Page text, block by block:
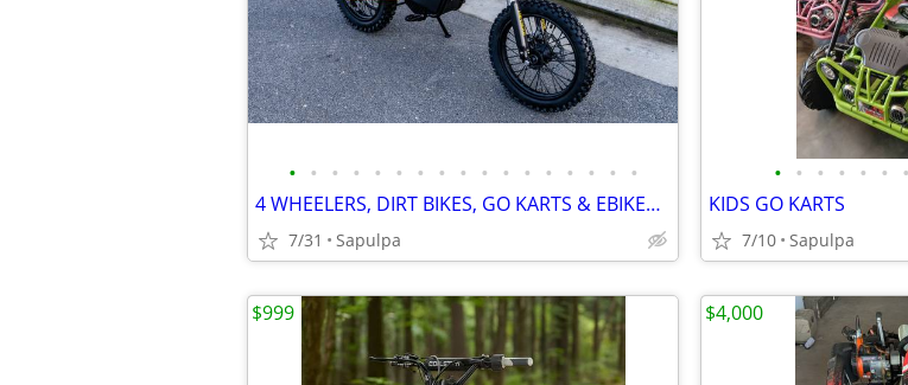
• • • • • • • • • • • • • • • • •
4 WHEELERS, DIRT BIKES, GO KARTS & EBIKES!!!! IN STOCK NOW!!!
7/31 Sapulpa
• • • • • • •
KIDS GO KARTS
7/10 Sapulpa
$999 $4,000